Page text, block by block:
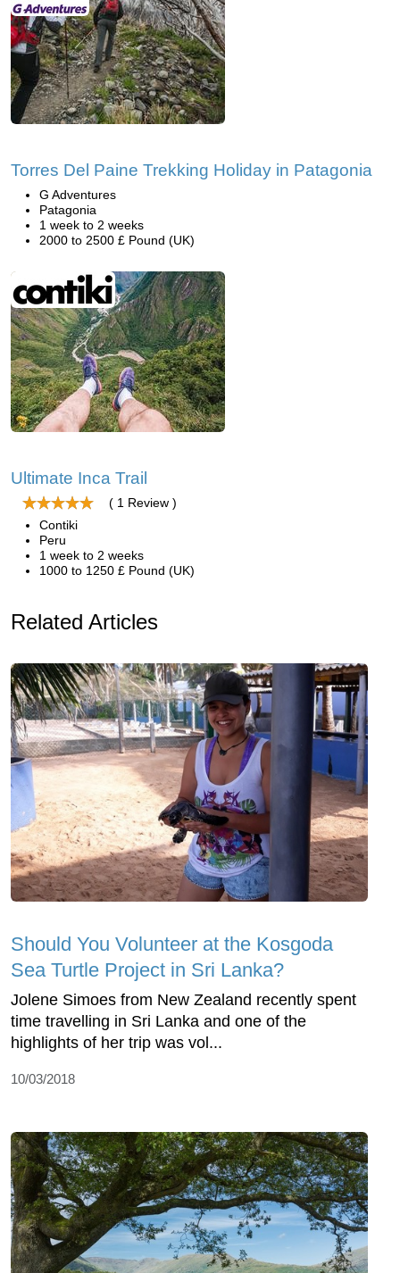
Torres Del Paine Trekking Holiday in Patagonia
G Adventures
Patagonia
1 week to 2 weeks
2000 to 2500 £ Pound (UK)
Ultimate Inca Trail
( 1 Review )
Contiki
Peru
1 week to 2 weeks
1000 to 1250 £ Pound (UK)
Related Articles
Should You Volunteer at the Kosgoda
Sea Turtle Project in Sri Lanka?
Jolene Simoes from New Zealand recently spent
time travelling in Sri Lanka and one of the
highlights of her trip was vol...
10/03/2018